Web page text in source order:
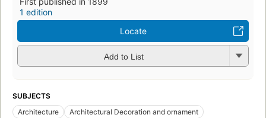
1 edition
Locate
Add to List
SUBJECTS
Architecture
Architectural Decoration and ornament